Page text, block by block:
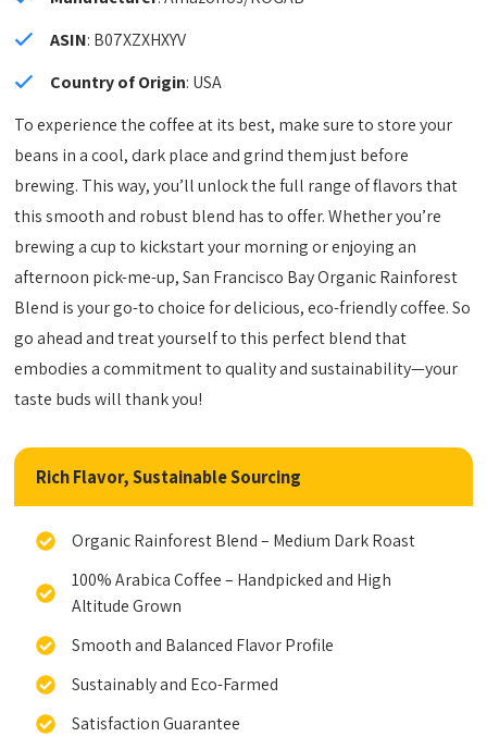
ASIN: B07XZXHXYV
Country of Origin: USA
To experience the coffee at its best, make sure to store your
beans in a cool, dark place and grind them just before
brewing. This way, you’ll unlock the full range of flavors that
this smooth and robust blend has to offer. Whether you’re
brewing a cup to kickstart your morning or enjoying an
afternoon pick-me-up, San Francisco Bay Organic Rainforest
Blend is your go-to choice for delicious, eco-friendly coffee. So
go ahead and treat yourself to this perfect blend that
embodies a commitment to quality and sustainability—your
taste buds will thank you!
Rich Flavor, Sustainable Sourcing
Organic Rainforest Blend – Medium Dark Roast
100% Arabica Coffee – Handpicked and High
Altitude Grown
Smooth and Balanced Flavor Profile
Sustainably and Eco-Farmed
Satisfaction Guarantee